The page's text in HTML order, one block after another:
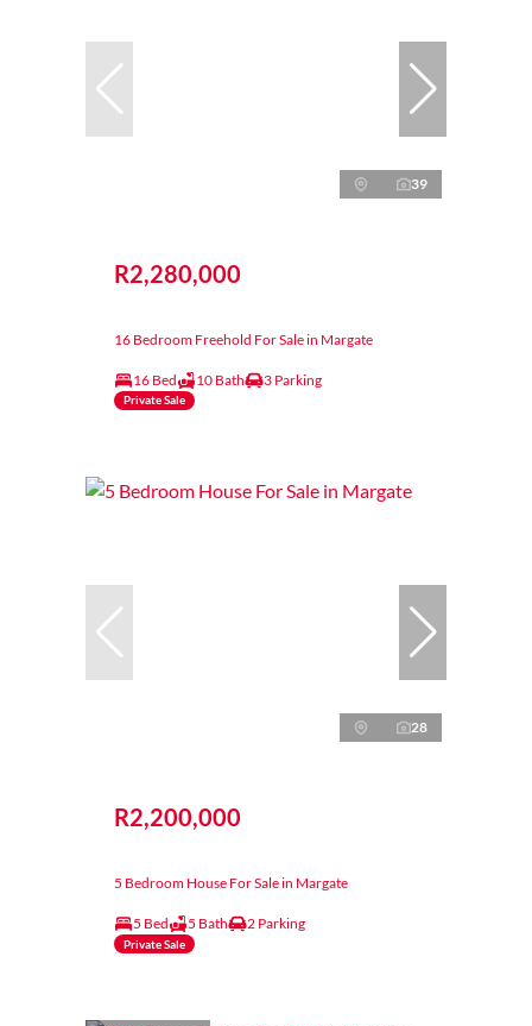
39
R2,280,000
16 Bedroom Freehold For Sale in Margate
16 Bed 10 Bath 3 Parking
Private Sale
28
R2,200,000
5 Bedroom House For Sale in Margate
5 Bed 5 Bath 2 Parking
Private Sale